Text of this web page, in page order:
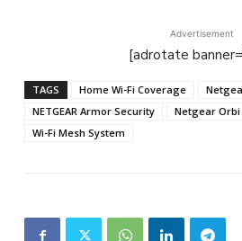
Advertisement
[adrotate
TAGS Home Wi-Fi Coverage
NETGEAR Armor Security
Netgear Orbi
Wi-Fi Mesh System